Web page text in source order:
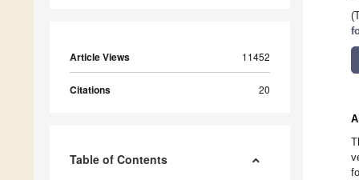
Article Views 11452
Citations 20
Table of Contents